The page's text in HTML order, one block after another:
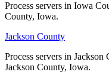
No servers yet
Plymouth County
Process servers in Iowa
County, Iowa.
Jackson County
Process servers in
Jackson County, Iowa.
Process servers in Iowa
County, Iowa.
Jackson County
Process servers in
Jackson County, Iowa.